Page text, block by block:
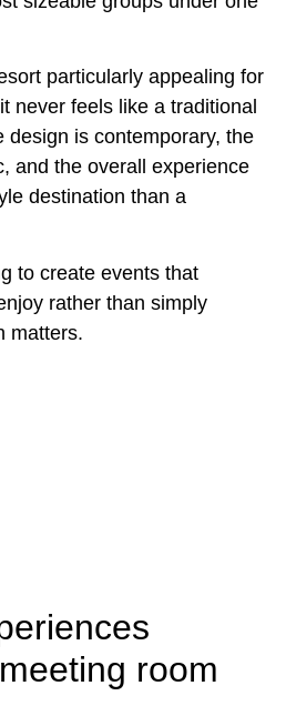
particularly appealing for
never feels like a traditional
design is contemporary, the
and the overall experience
destination than a
to create events that
rather than simply
matters.
room